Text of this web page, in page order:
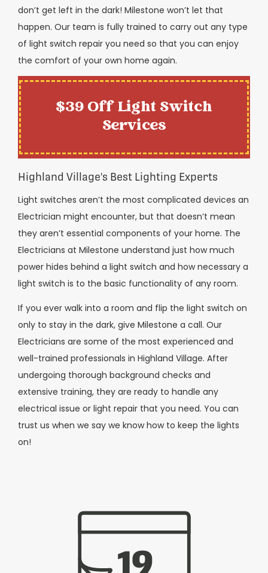
don’t get left in the dark! Milestone won’t let that
happen. Our team is fully trained to carry out any type
of light switch repair you need so that you can enjoy
the comfort of your own home again.
$39 Off Light Switch
Services
Highland Village's Best Lighting Experts
Light switches aren’t the most complicated devices an
Electrician might encounter, but that doesn’t mean
they aren’t essential components of your home. The
Electricians at Milestone understand just how much
power hides behind a light switch and how necessary a
light switch is to the basic functionality of any room.
If you ever walk into a room and flip the light switch on
only to stay in the dark, give Milestone a call. Our
Electricians are some of the most experienced and
well-trained professionals in Highland Village. After
undergoing thorough background checks and
extensive training, they are ready to handle any
electrical issue or light repair that you need. You can
trust us when we say we know how to keep the lights
on!